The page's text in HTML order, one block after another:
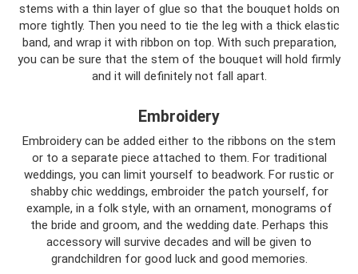
stems with a thin layer of glue so that the bouquet holds on
more tightly. Then you need to tie the leg with a thick elastic
band, and wrap it with ribbon on top. With such preparation,
you can be sure that the stem of the bouquet will hold firmly
and it will definitely not fall apart.
Embroidery
Embroidery can be added either to the ribbons on the stem
or to a separate piece attached to them. For traditional
weddings, you can limit yourself to beadwork. For rustic or
shabby chic weddings, embroider the patch yourself, for
example, in a folk style, with an ornament, monograms of
the bride and groom, and the wedding date. Perhaps this
accessory will survive decades and will be given to
grandchildren for good luck and good memories.